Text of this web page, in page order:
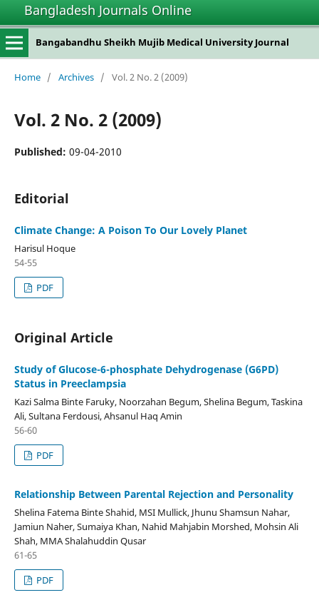
Bangladesh Journals Online
Bangabandhu Sheikh Mujib Medical University Journal
Home / Archives / Vol. 2 No. 2 (2009)
Vol. 2 No. 2 (2009)
Published: 09-04-2010
Editorial
Climate Change: A Poison To Our Lovely Planet
Harisul Hoque
54-55
PDF
Original Article
Study of Glucose-6-phosphate Dehydrogenase (G6PD)
Status in Preeclampsia
Kazi Salma Binte Faruky, Noorzahan Begum, Shelina Begum, Taskina
Ali, Sultana Ferdousi, Ahsanul Haq Amin
56-60
PDF
Relationship Between Parental Rejection and Personality
Shelina Fatema Binte Shahid, MSI Mullick, Jhunu Shamsun Nahar,
Jamiun Naher, Sumaiya Khan, Nahid Mahjabin Morshed, Mohsin Ali
Shah, MMA Shalahuddin Qusar
61-65
PDF